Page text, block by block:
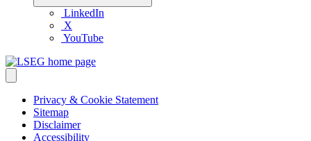
LinkedIn
X
YouTube
Privacy & Cookie Statement
Sitemap
Disclaimer
Accessibility